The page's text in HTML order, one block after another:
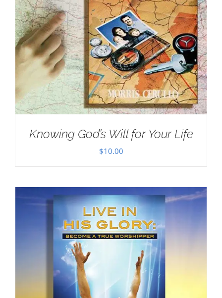
Knowing God’s Will for Your Life
$10.00